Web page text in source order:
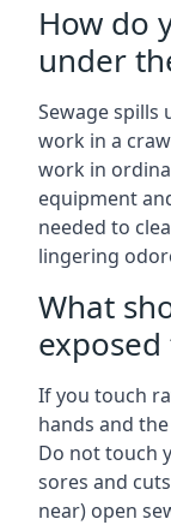
How do
under
Sewage
work in a
work in
equipment
needed to
lingering
What
exposed
If you touch
hands and
Do not touch
sores and
near) open